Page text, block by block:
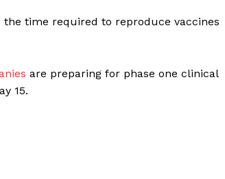
Learn More
time required to reproduce vaccines
are preparing for phase one clinical
15.